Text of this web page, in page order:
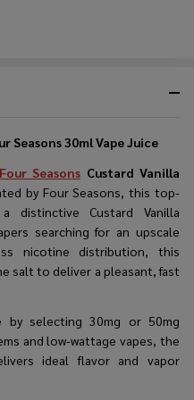
Seasons 30ml Vape Juice
Four Seasons Custard Vanilla
by Four Seasons, thistop-
distinctive Custard Vanilla
searching for an upscale
nicotine distribution, this
salt to deliver a pleasant, fast
by selecting 30mg or 50mg
and low-wattage vapes, the
ideal flavor and vapor